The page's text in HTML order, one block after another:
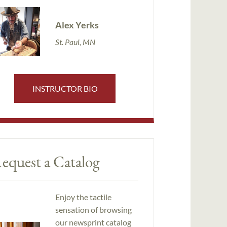
Alex Yerks
St. Paul, MN
INSTRUCTOR BIO
a Catalog
Enjoy the tactile
sensation of browsing
our newsprint catalog